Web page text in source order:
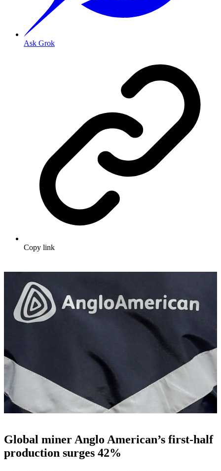
Ask Grok
Copy link
Global miner Anglo American’s first-half
production surges 42%